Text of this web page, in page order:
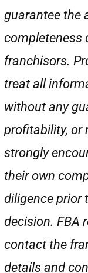
guarantee the
completeness
franchisors.
treat all
without any
profitability, or
strongly
their own
diligence prior
decision. FBA
contact the
details and